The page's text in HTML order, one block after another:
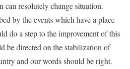
can resolutely change situation.
by the events which have a place
do a step to the improvement of this
be directed on the stabilization of
and our words should be right.